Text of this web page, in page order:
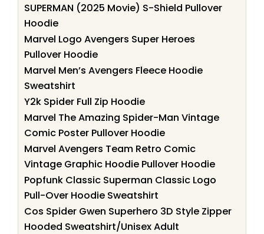
SUPERMAN (2025 Movie) S-Shield Pullover
Hoodie
Marvel Logo Avengers Super Heroes
Pullover Hoodie
Marvel Men’s Avengers Fleece Hoodie
Sweatshirt
Y2k Spider Full Zip Hoodie
Marvel The Amazing Spider-Man Vintage
Comic Poster Pullover Hoodie
Marvel Avengers Team Retro Comic
Vintage Graphic Hoodie Pullover Hoodie
Popfunk Classic Superman Classic Logo
Pull-Over Hoodie Sweatshirt
Cos Spider Gwen Superhero 3D Style Zipper
Hooded Sweatshirt/Unisex Adult